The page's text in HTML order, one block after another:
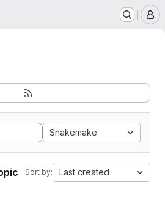
Snakemake
Sort by: Last created